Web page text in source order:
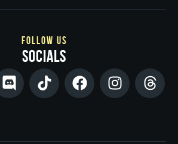
follow us
socials